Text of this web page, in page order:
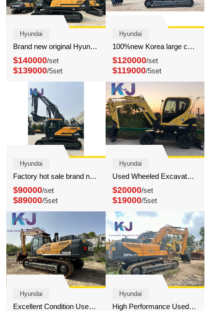
Hyundai
Brand new original Hyundai 340 excavator sale at low price
$140000/set
$139000/5set
Hyundai
100%new Korea large construction hyundai 300 excavator
$120000/set
$119000/5set
Hyundai
Factory hot sale brand new Korea hyundai 220 excavator
$90000/set
$89000/5set
Hyundai
Used Wheeled Excavator Hyundai 60W-9 High Quality Mini Machines for Construction
$20000/set
$19000/5set
Hyundai
Excellent Condition Used Hyundai 485 Excavator Heavy Equipment Large Digger
Hyundai
High Performance Used Hyundai 305 Excavator 30 Ton Digger for sale